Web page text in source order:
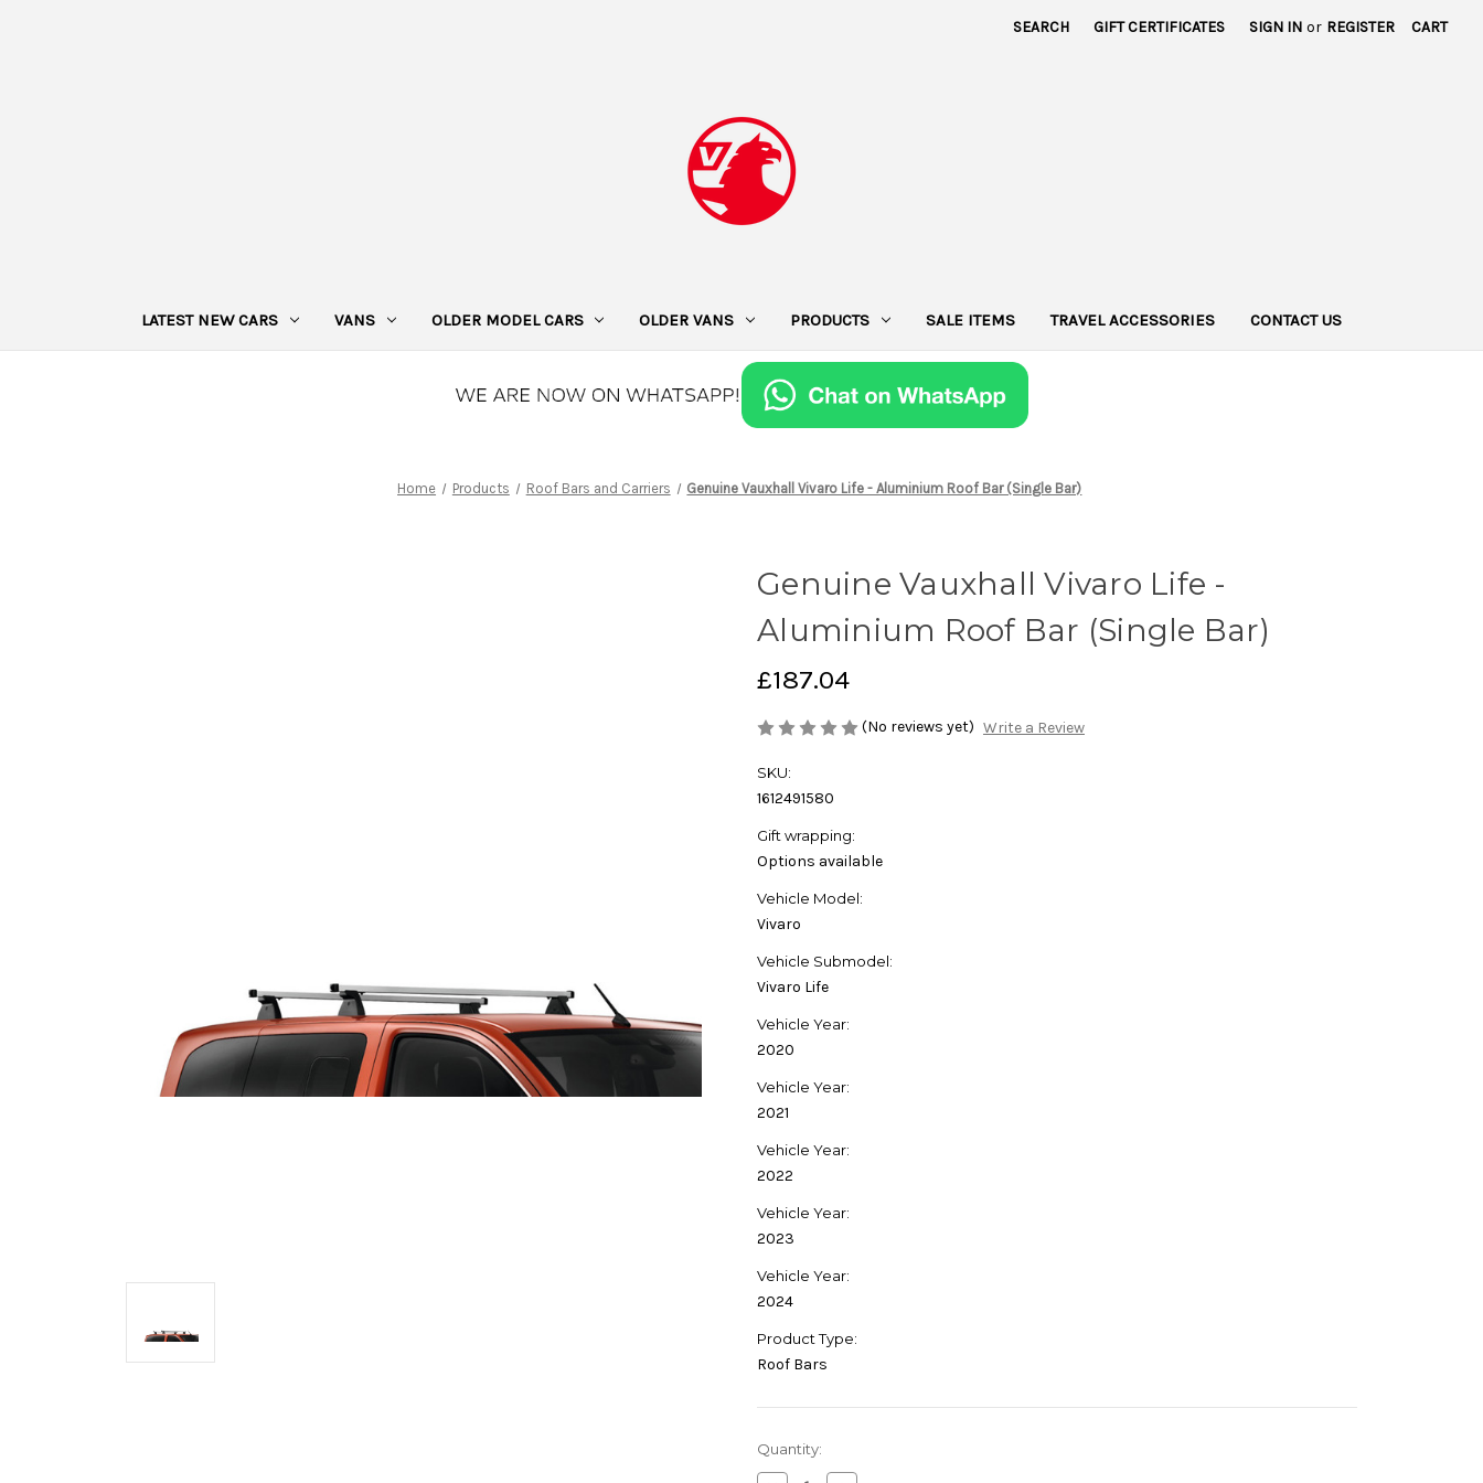
SEARCH GIFT CERTIFICATES SIGN IN or REGISTER CART
LATEST NEW CARS VANS OLDER MODEL CARS OLDER VANS PRODUCTS SALE ITEMS TRAVEL ACCESSORIES CONTACT US
Home Products Roof Bars and Carriers Genuine Vauxhall Vivaro Life - Aluminium Roof Bar (Single Bar)
Genuine Vauxhall Vivaro Life -
Aluminium Roof Bar (Single Bar)
£187.04
(No reviews yet) Write a Review
SKU:
1612491580
Gift wrapping:
Options available
Vehicle Model:
Vivaro
Vehicle Submodel:
Vivaro Life
Vehicle Year:
2020
Vehicle Year:
2021
Vehicle Year:
2022
Vehicle Year:
2023
Vehicle Year:
2024
Product Type:
Roof Bars
Current
Stock:
Quantity: